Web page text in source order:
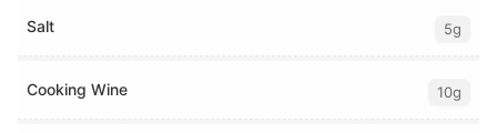
Salt 5g
Cooking Wine 10g